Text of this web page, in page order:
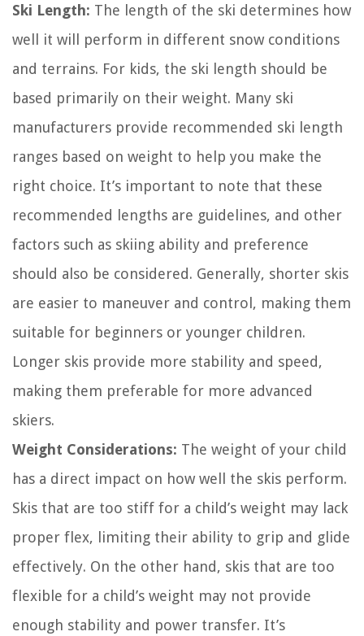
Ski Length: The length of the ski determines how
well it will perform in different snow conditions
and terrains. For kids, the ski length should be
based primarily on their weight. Many ski
manufacturers provide recommended ski length
ranges based on weight to help you make the
right choice. It’s important to note that these
recommended lengths are guidelines, and other
factors such as skiing ability and preference
should also be considered. Generally, shorter skis
are easier to maneuver and control, making them
suitable for beginners or younger children.
Longer skis provide more stability and speed,
making them preferable for more advanced
skiers.
Weight Considerations: The weight of your child
has a direct impact on how well the skis perform.
Skis that are too stiff for a child’s weight may lack
proper flex, limiting their ability to grip and glide
effectively. On the other hand, skis that are too
flexible for a child’s weight may not provide
enough stability and power transfer. It’s